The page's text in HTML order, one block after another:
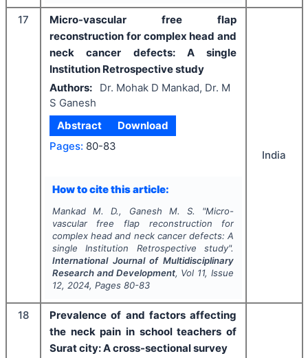
17
Micro-vascular free flap
reconstruction for complex head and
neck cancer defects: A single
Institution Retrospective study
Authors:
Dr. Mohak D Mankad, Dr. M
S Ganesh
Abstract
Download
Pages: 80-83
How to cite this article:
Mankad M. D., Ganesh M. S. "Micro-
vascular free flap reconstruction for
complex head and neck cancer defects: A
single Institution Retrospective study".
International Journal of Multidisciplinary
Research and Development, Vol 11, Issue
12, 2024, Pages 80-83
India
18
Prevalence of and factors affecting
the neck pain in school teachers of
Surat city: A cross-sectional survey